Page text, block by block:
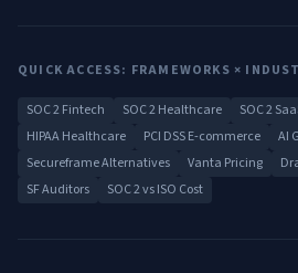
QUICK ACCESS: FRAMEWORKS ×
SOC 2 Fintech SOC 2 Healthcare SOC 2
HIPAA Healthcare
PCI DSS E-commerce AI
Secureframe Alternatives
Vanta Pricing
SF Auditors
SOC 2 vs ISO Cost